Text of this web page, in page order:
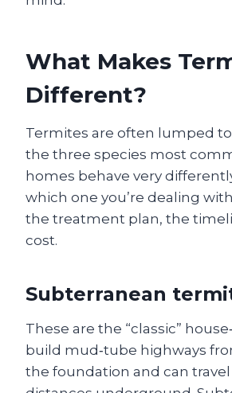
What Makes
Different?
Termites are often lumped
the three species most
homes behave very
which one you’re dealing
the treatment plan, the
cost.
Subterranean
These are the “classic”
build mud‑tube highways
the foundation and can